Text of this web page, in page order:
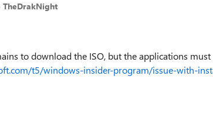
TheDrakNight
to download the ISO, but the applications
t5/windows-insider-program/issue-with-